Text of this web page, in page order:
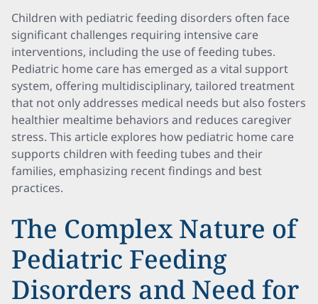
Children with pediatric feeding disorders often face
significant challenges requiring intensive care
interventions, including the use of feeding tubes.
Pediatric home care has emerged as a vital support
system, offering multidisciplinary, tailored treatment
that not only addresses medical needs but also fosters
healthier mealtime behaviors and reduces caregiver
stress. This article explores how pediatric home care
supports children with feeding tubes and their
families, emphasizing recent findings and best
practices.
The Complex Nature of
Pediatric Feeding
Disorders and Need for